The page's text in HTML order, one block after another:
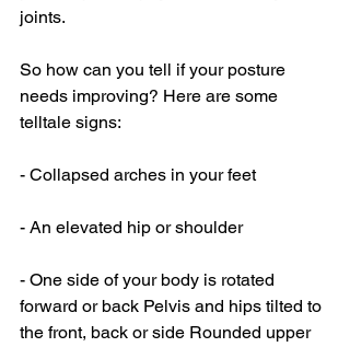
joints.
So how can you tell if your posture
needs improving? Here are some
telltale signs:
- Collapsed arches in your feet
- An elevated hip or shoulder
- One side of your body is rotated
forward or back Pelvis and hips tilted to
the front, back or side Rounded upper